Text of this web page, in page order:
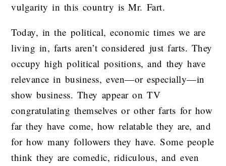
vulgarity in this country is Mr. Fart.
Today, in the political, economic times we are
living in, farts aren’t considered just farts. They
occupy high political positions, and they have
relevance in business, even—or especially—in
show business. They appear on TV
congratulating themselves or other farts for how
far they have come, how relatable they are, and
for how many followers they have. Some people
think they are comedic, ridiculous, and even